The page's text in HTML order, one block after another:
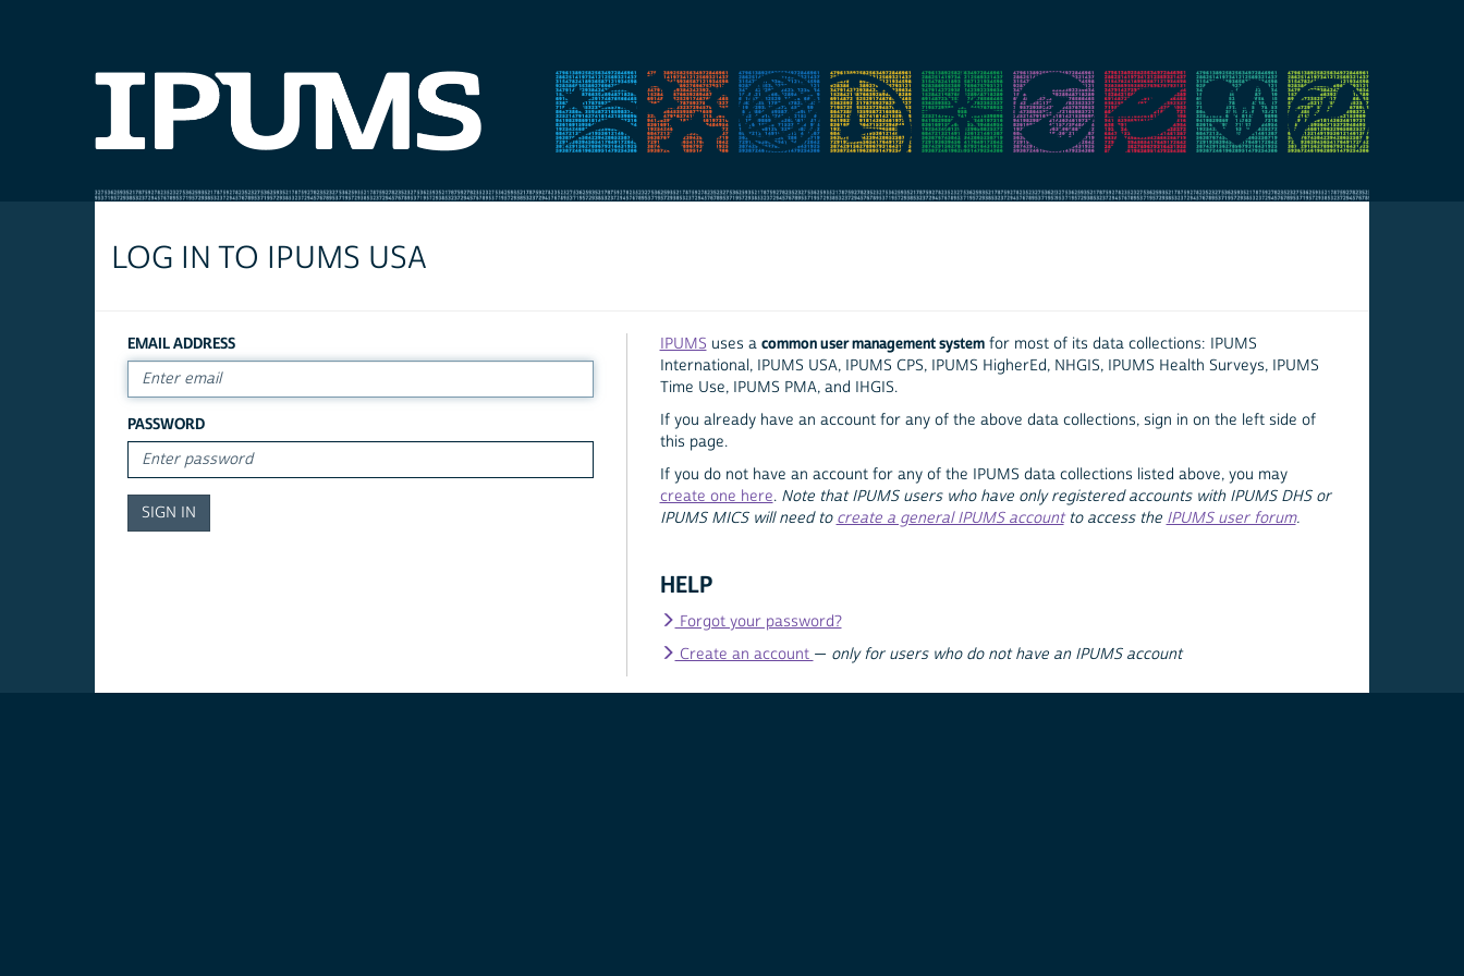
LOG IN TO IPUMS USA
EMAIL ADDRESS
PASSWORD
IPUMS uses a common user management systemfor most of its data collections: IPUMS
International, IPUMS USA, IPUMS CPS, IPUMS HigherEd, NHGIS, IPUMS Health Surveys, IPUMS
Time Use, IPUMS PMA, and IHGIS.
If you already have an account for any of the above data collections, sign in on the left side of
this page.
If you do not have an account for any of the IPUMS data collections listed above, you may
create one here. Note that IPUMS users who have only registered accounts with IPUMS DHS or
IPUMS MICS will need to create a general IPUMS accountto access the IPUMS user forum.
HELP
Forgot your password?
Create an account — only for users who do not have an IPUMS account